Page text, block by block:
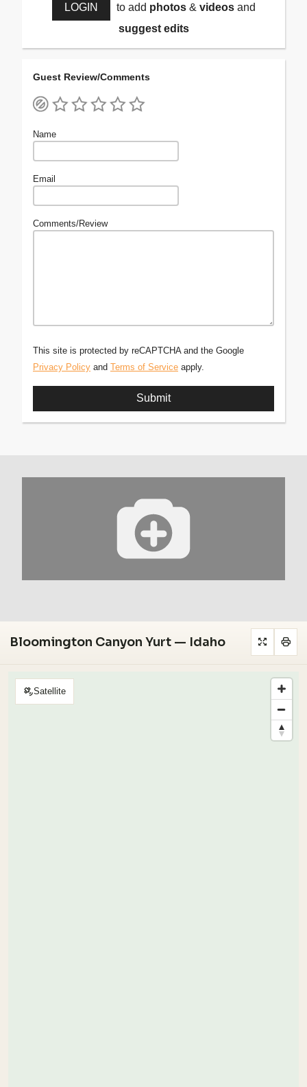
LOGIN to add photos& videosand
suggest edits
Guest Review/Comments
Name
Email
Comments/Review
This site is protected by reCAPTCHA and the Google
Privacy Policy and Terms of Service apply.
Bloomington Canyon Yurt — Idaho
Satellite